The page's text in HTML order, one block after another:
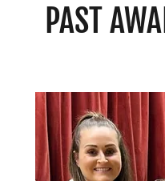
PAST